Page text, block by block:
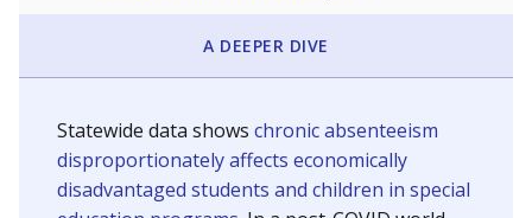
A DEEPER DIVE
Statewide data shows chronic absenteeism
disproportionately affects economically
disadvantaged students and children in special